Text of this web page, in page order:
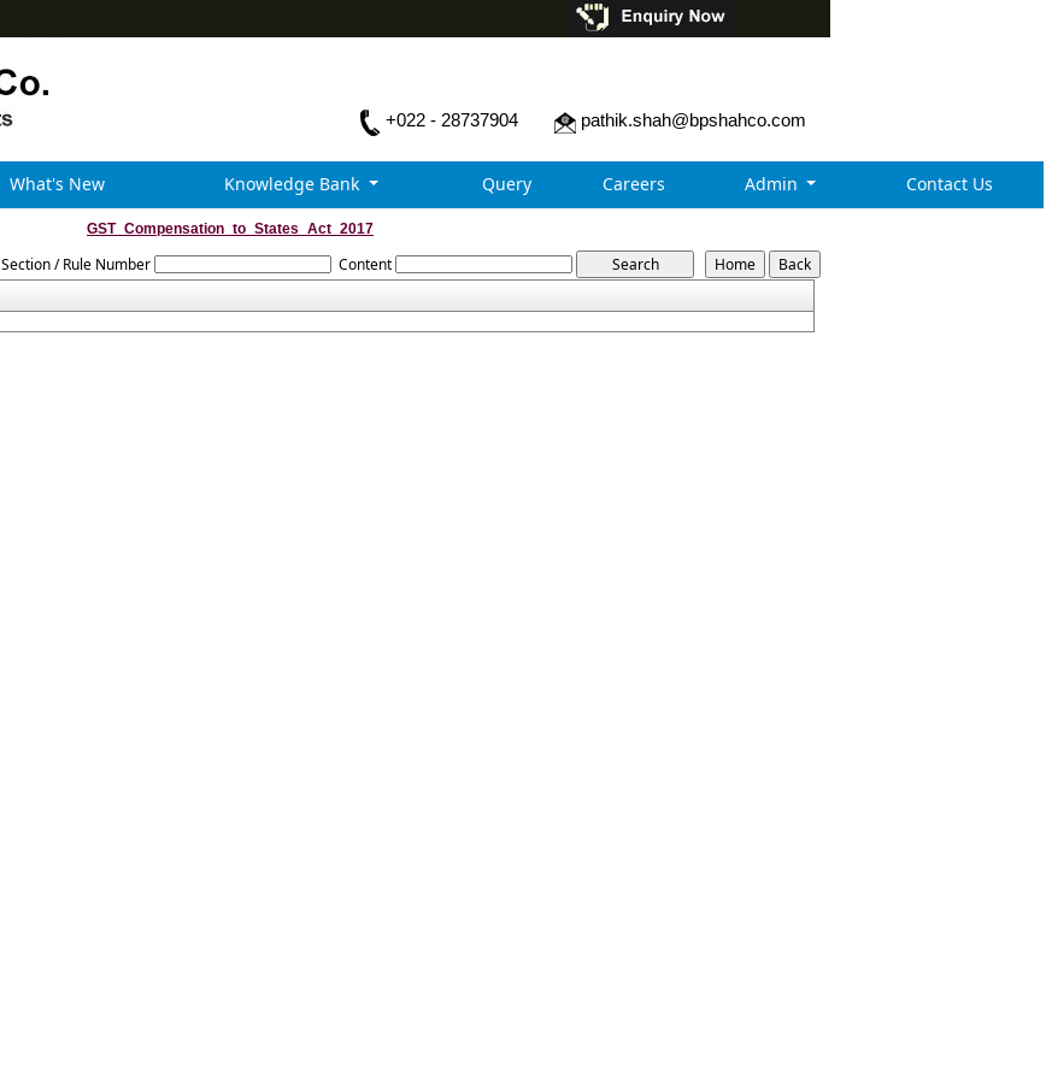
pathik.shah@bpshahco.com
+022 - 28737904
What's New Knowledge Bank Query Careers Admin Contact Us
GST_Compensation_to_States_Act_2017
Section / Rule Number Content